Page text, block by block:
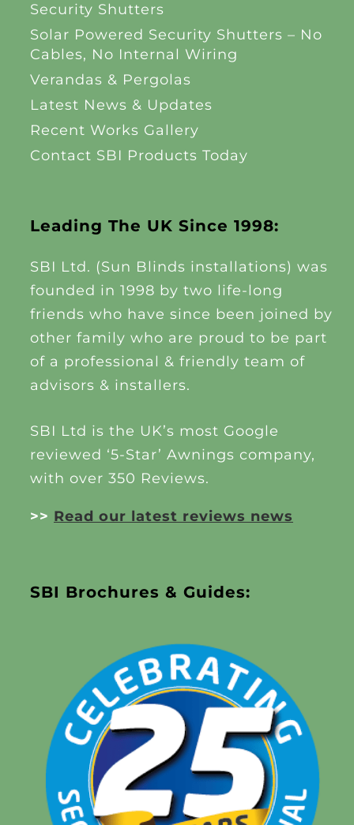
Leading The UK Since 1998:
SBI Ltd. (Sun Blinds installations) was
founded in 1998 by two life-long
friends who have since been joined by
other family who are proud to be part
of a professional & friendly team of
advisors & installers.
SBI Ltd is the UK’s most Google
reviewed ‘5-Star’ Awnings company,
with over 350 Reviews.
>> Read our latest reviews news
Security Shutters
Solar Powered Security Shutters – No
Cables, No Internal Wiring
Verandas & Pergolas
Latest News & Updates
Recent Works Gallery
Contact SBI Products Today
SBI Brochures & Guides: